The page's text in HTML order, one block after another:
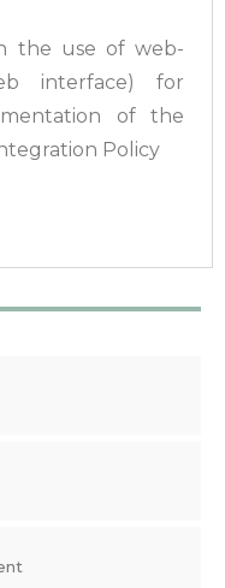
the use of web-
interface) for
of the
Policy